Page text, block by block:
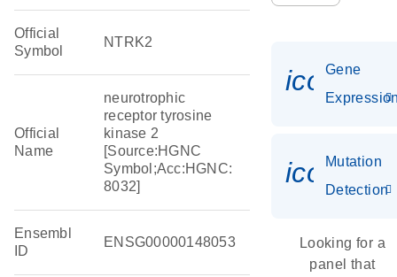
Official
Symbol
NTRK2
Official
Name
neurotrophic
receptor tyrosine
kinase 2
[Source:HGNC
Symbol;Acc:HGNC:
8032]
Ensembl
ID
ENSG00000148053
Gene
Mutation
Detection
Looking for a
panel that